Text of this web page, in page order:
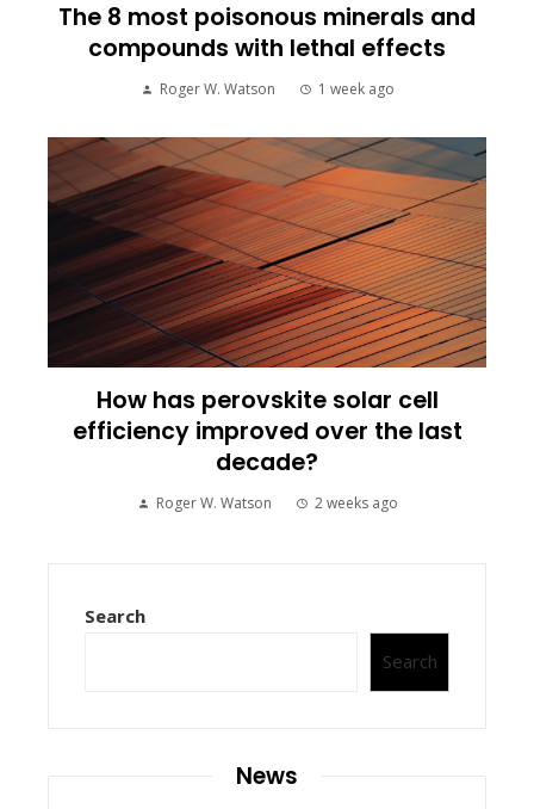
The 8 most poisonous minerals and
compounds with lethal effects
Roger W. Watson 1 week ago
How has perovskite solar cell
efficiency improved over the last
decade?
Roger W. Watson 2 weeks ago
Search
Search
News